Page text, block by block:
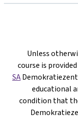
Unless
course is
SA
educational
condition that